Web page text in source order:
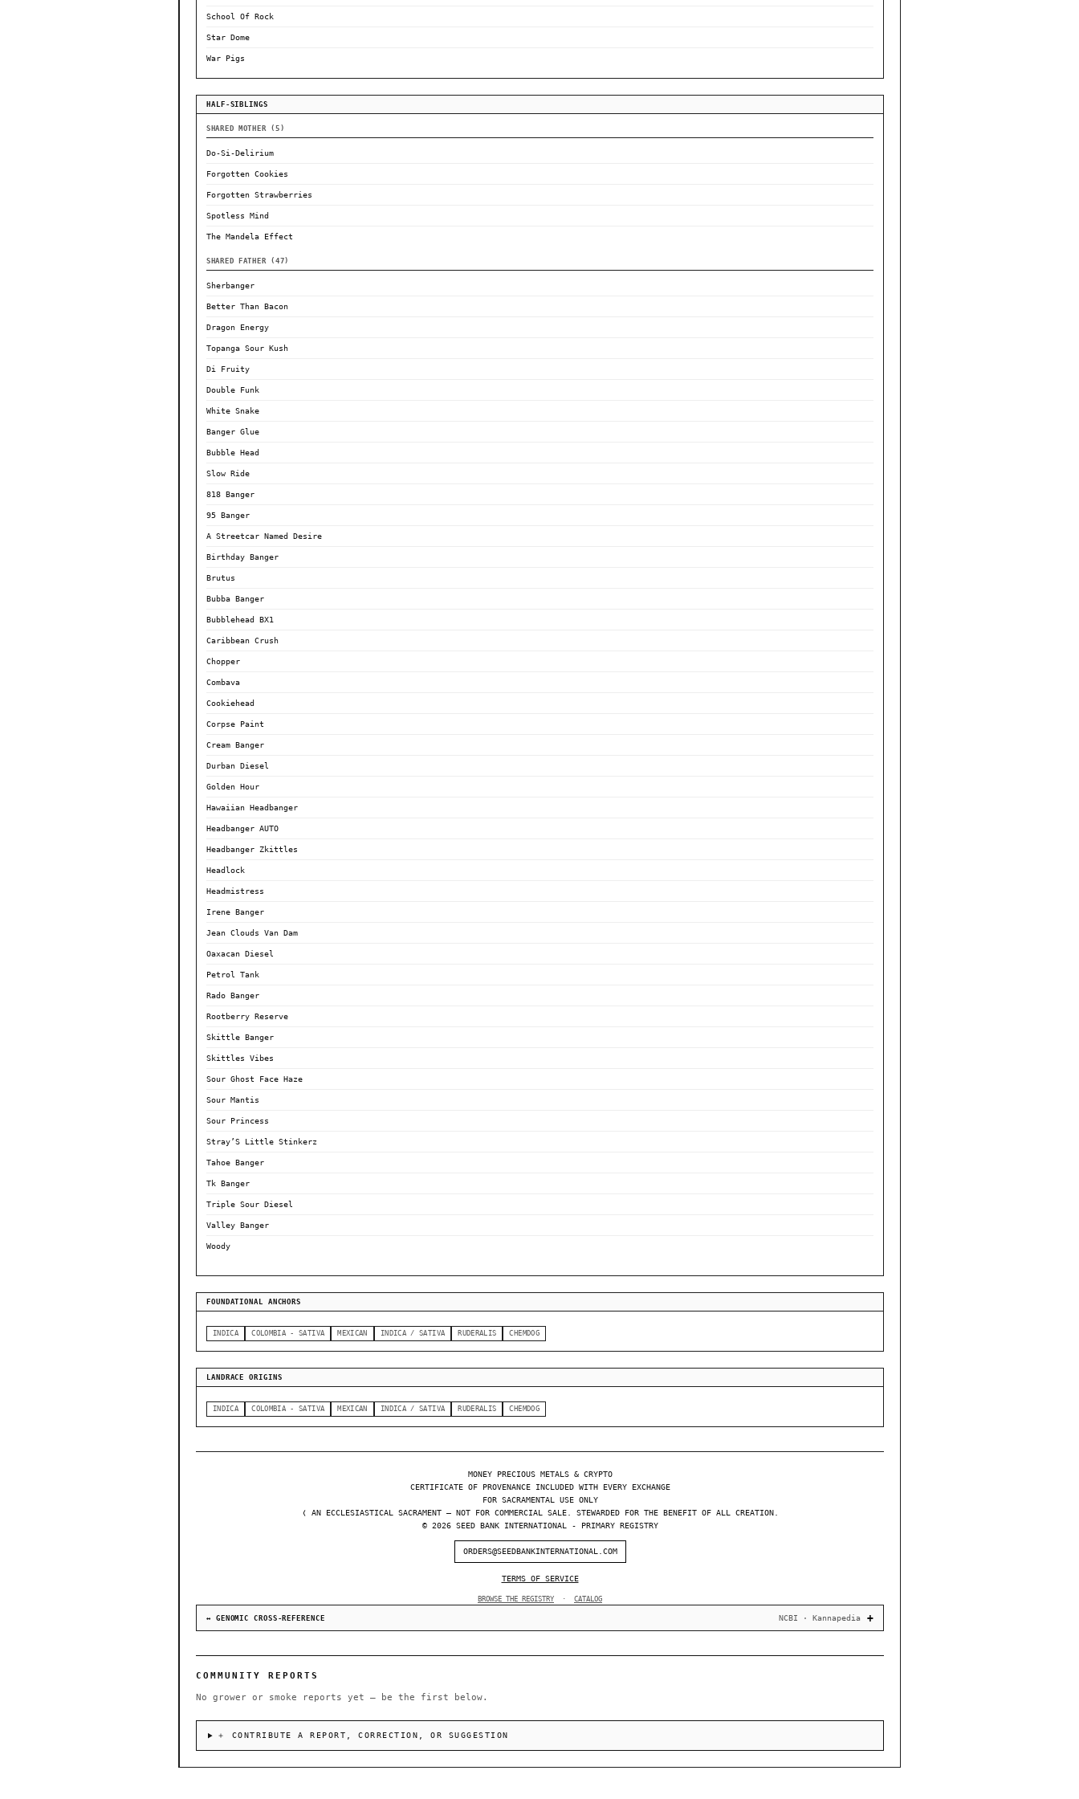
School Of Rock
Star Dome
War Pigs
HALF-SIBLINGS
SHARED MOTHER (5)
Do-Si-Delirium
Forgotten Cookies
Forgotten Strawberries
Spotless Mind
The Mandela Effect
SHARED FATHER (47)
Sherbanger
Better Than Bacon
Dragon Energy
Topanga Sour Kush
Di Fruity
Double Funk
White Snake
Banger Glue
Bubble Head
Slow Ride
818 Banger
95 Banger
A Streetcar Named Desire
Birthday Banger
Brutus
Bubba Banger
Bubblehead BX1
Caribbean Crush
Chopper
Combava
Cookiehead
Corpse Paint
Cream Banger
Durban Diesel
Golden Hour
Hawaiian Headbanger
Headbanger AUTO
Headbanger Zkittles
Headlock
Headmistress
Irene Banger
Jean Clouds Van Dam
Oaxacan Diesel
Petrol Tank
Rado Banger
Rootberry Reserve
Skittle Banger
Skittles Vibes
Sour Ghost Face Haze
Sour Mantis
Sour Princess
Stray’S Little Stinkerz
Tahoe Banger
Tk Banger
Triple Sour Diesel
Valley Banger
Woody
FOUNDATIONAL ANCHORS
INDICA COLOMBIA - SATIVA MEXICAN INDICA / SATIVA RUDERALIS CHEMDOG
LANDRACE ORIGINS
INDICA COLOMBIA - SATIVA MEXICAN INDICA / SATIVA RUDERALIS CHEMDOG
MONEY PRECIOUS METALS & CRYPTO
CERTIFICATE OF PROVENANCE INCLUDED WITH EVERY EXCHANGE
FOR SACRAMENTAL USE ONLY
❬ AN ECCLESIASTICAL SACRAMENT — NOT FOR COMMERCIAL SALE. STEWARDED FOR THE BENEFIT OF ALL CREATION.
© 2026 SEED BANK INTERNATIONAL - PRIMARY REGISTRY
ORDERS@SEEDBANKINTERNATIONAL.COM
TERMS OF SERVICE
BROWSE THE REGISTRY · CATALOG
↔ GENOMIC CROSS-REFERENCE NCBI · Kannapedia
COMMUNITY REPORTS
No grower or smoke reports yet — be the first below.
＋ CONTRIBUTE A REPORT, CORRECTION, OR SUGGESTION